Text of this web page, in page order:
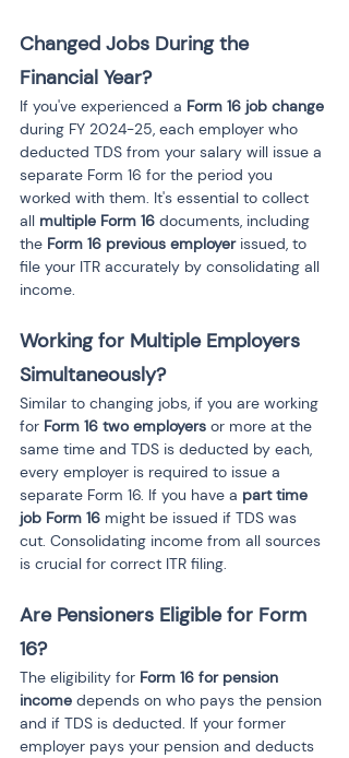
Changed Jobs During the
Financial Year?
If you've experienced a Form 16 job change
during FY 2024-25, each employer who
deducted TDS from your salary will issue a
separate Form 16 for the period you
worked with them. It's essential to collect
all multiple Form 16 documents, including
the Form 16 previous employer issued, to
file your ITR accurately by consolidating all
income.
Working for Multiple Employers
Simultaneously?
Similar to changing jobs, if you are working
for Form 16 two employers or more at the
same time and TDS is deducted by each,
every employer is required to issue a
separate Form 16. If you have a part time
job Form 16 might be issued if TDS was
cut. Consolidating income from all sources
is crucial for correct ITR filing.
Are Pensioners Eligible for Form
16?
The eligibility for Form 16 for pension
income depends on who pays the pension
and if TDS is deducted. If your former
employer pays your pension and deducts